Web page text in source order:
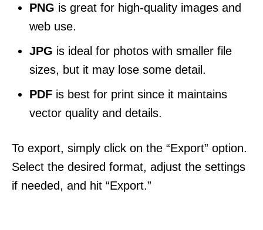
PNG is great for high-quality images and
web use.
JPG is ideal for photos with smaller file
sizes, but it may lose some detail.
PDF is best for print since it maintains
vector quality and details.
To export, simply click on the “Export” option.
Select the desired format, adjust the settings
if needed, and hit “Export.”